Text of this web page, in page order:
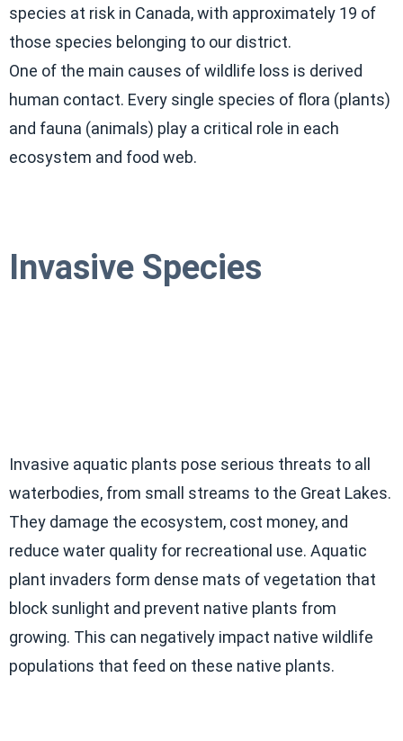
species at risk in Canada, with approximately 19 of
those species belonging to our district.
One of the main causes of wildlife loss is derived
human contact. Every single species of flora (plants)
and fauna (animals) play a critical role in each
ecosystem and food web.
Invasive Species
Invasive aquatic plants pose serious threats to all
waterbodies, from small streams to the Great Lakes.
They damage the ecosystem, cost money, and
reduce water quality for recreational use. Aquatic
plant invaders form dense mats of vegetation that
block sunlight and prevent native plants from
growing. This can negatively impact native wildlife
populations that feed on these native plants.